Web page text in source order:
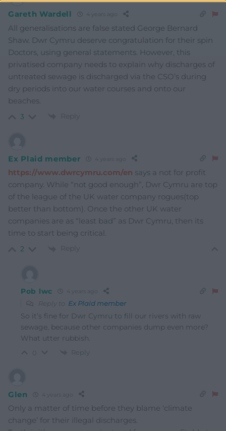
Gareth Wardell 4 years ago
All generalisations are false stated George Bernard
Shaw. Dwr Cymru deserve congratulation for their spin
Doctors, using general statements. However, this
privatised company needs to explain why discharges of
untreated sewage is discharged via the CSO’s during
dry periods into our water courses and onto our
beaches.
3 Reply
Ex Plaid member 4 years ago
https://www.dwrcymru.com/en says a not for profit
company. While “not good enough”, Dwr Cymru are top
of the league of the UK water company rogues(top
better than bottom). Once the other UK water
companies are as “least bad” as Dwr Cymru, then its
time to start being critical.
2 Reply
Pob lwc 4 years ago
Reply to Ex Plaid member
So it’s fine for Dwr Cymru to fill our rivers with raw
sewage, because other companies dump even more?
What utter rubbish.
Reply
Glen 4 years ago
Only a matter of time before they blame ‘climate
change’ for their illegal discharges.